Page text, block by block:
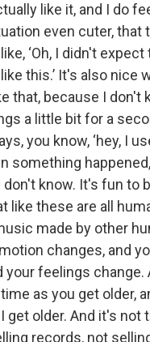
like it, and I do
even cuter, that
‘Oh, I didn't
this.’ It's also nice
that, because I don't
a little bit for a
you know, ‘hey, I
something
don't know. It's fun to
like these are all
made by other
changes, and
your feelings change.
as you get older,
get older. And it's not
records, not